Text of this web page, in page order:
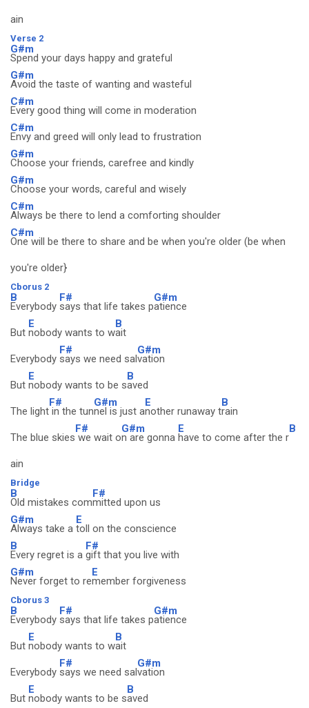
ain
Verse 2
G#m
Spend your days happy and grateful
G#m
Avoid the taste of wanting and wasteful
C#m
Every good thing will come in moderation
C#m
Envy and greed will only lead to frustration
G#m
Choose your friends, carefree and kindly
G#m
Choose your words, careful and wisely
C#m
Always be there to lend a comforting shoulder
C#m
One will be there to share and be when you're older (be when
you're older}
Cborus 2
B
Everybody
F#
says that life takes p
G#m
atience
But
E
nobody wants to w
B
ait
Everybody
F#
says we need sal
G#m
vation
But
E
nobody wants to be s
B
aved
The light
F#
in the tun
G#m
nel is just a
E
nother runaway t
B
rain
The blue skies
F#
we wait o
G#m
n are gonna
E
have to come after the r
B
ain
Bridge
B
Old mistakes com
F#
mitted upon us
G#m
Always take a
E
toll on the conscience
B
Every regret is a
F#
gift that you live with
G#m
Never forget to re
E
member forgiveness
Cborus 3
B
Everybody
F#
says that life takes p
G#m
atience
But
E
nobody wants to w
B
ait
Everybody
F#
says we need sal
G#m
vation
But
E
nobody wants to be s
B
aved